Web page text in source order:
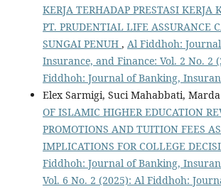
KERJA TERHADAP PRESTASI KERJA
PT. PRUDENTIAL LIFE ASSURANCE
SUNGAI PENUH , Al Fiddhoh:
Insurance, and Finance: Vol. 2 No. 2
Fiddhoh: Journal of Banking,
Elex Sarmigi, Suci Mahabbati,
OF ISLAMIC HIGHER EDUCATION
PROMOTIONS AND TUITION FEES
IMPLICATIONS FOR COLLEGE
Fiddhoh: Journal of Banking,
Vol. 6 No. 2 (2025): Al Fiddhoh: